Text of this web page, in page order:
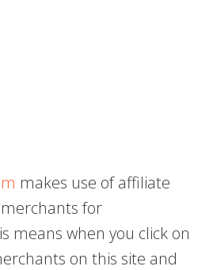
makes use of affiliate
for
means when you click on
on this site and